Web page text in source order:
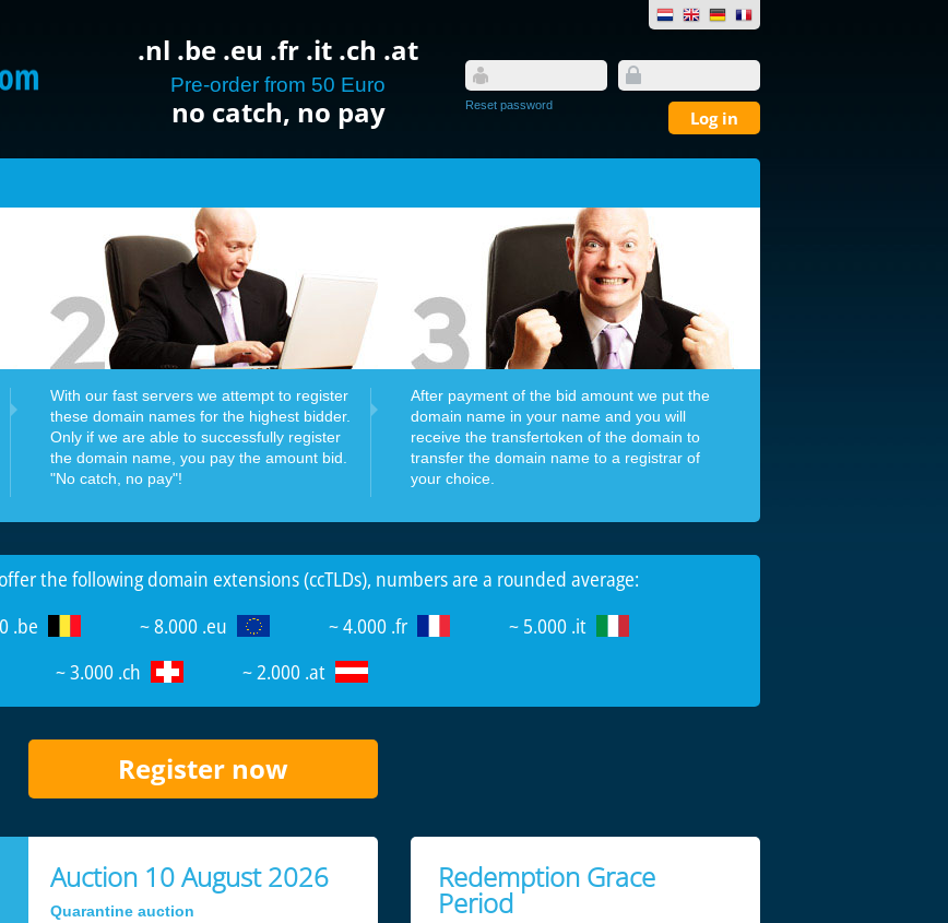
.nl .be .eu .fr .it .ch .at
Pre-order from 50 Euro
no catch, no pay Reset password
With our fast servers we attempt to register
these domain names for the highest bidder.
Only if we are able to successfully register
the domain name, you pay the amount bid.
"No catch, no pay"!
After payment of the bid amount we put the
domain name in your name and you will
receive the transfertoken of the domain to
transfer the domain name to a registrar of
your choice.
the following domain extensions (ccTLDs), numbers are a rounded average:
.be ~ 8.000 .eu ~ 4.000 .fr
~ 5.000 .it
~ 3.000 .ch
~ 2.000 .at
Register now
Auction 10 August 2026
Quarantine auction
Redemption Grace
Period